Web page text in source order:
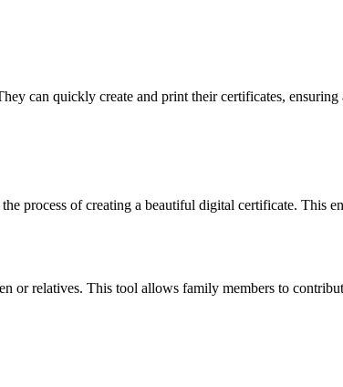
can quickly create and print their certificates,
process of creating a beautiful digital certificate. This
or relatives. This tool allows family members to